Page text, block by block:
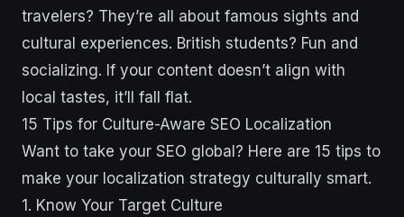
travelers? They’re all about famous sights and
cultural experiences. British students? Fun and
socializing. If your content doesn’t align with
local tastes, it’ll fall flat.
15 Tips for Culture-Aware SEO Localization
Want to take your SEO global? Here are 15 tips to
make your localization strategy culturally smart.
1. Know Your Target Culture